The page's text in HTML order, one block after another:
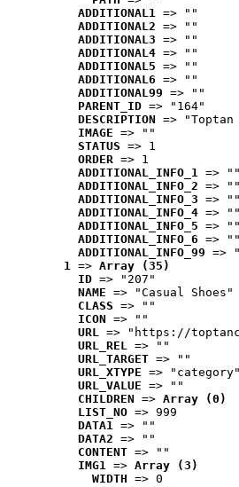
ADDITIONAL1 => ""
ADDITIONAL2 => ""
ADDITIONAL3 => ""
ADDITIONAL4 => ""
ADDITIONAL5 => ""
ADDITIONAL6 => ""
ADDITIONAL99 => ""
PARENT_ID => "164"
DESCRIPTION =>
IMAGE => ""
STATUS => 1
ORDER => 1
ADDITIONAL_INFO_1 => ""
ADDITIONAL_INFO_2 => ""
ADDITIONAL_INFO_3 => ""
ADDITIONAL_INFO_4 => ""
ADDITIONAL_INFO_5 => ""
ADDITIONAL_INFO_6 => ""
ADDITIONAL_INFO_99 =>
1 => Array (35)
ID => "207"
NAME => "Casual Shoes"
CLASS => ""
ICON => ""
URL => "https://
URL_REL => ""
URL_TARGET => ""
URL_XTYPE => "category"
URL_VALUE => ""
CHILDREN => Array (0)
LIST_NO => 999
DATA1 => ""
DATA2 => ""
CONTENT => ""
IMG1 => Array (3)
WIDTH => 0